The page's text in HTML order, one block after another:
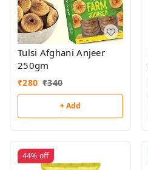
Tulsi Afghani Anjeer
250gm
₹280 ₹340
+ Add
44% off